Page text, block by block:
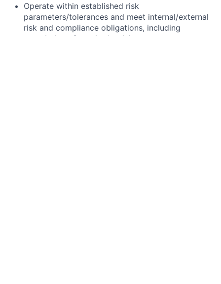
Operate within established risk
parameters/tolerances and meet internal/external
risk and compliance obligations, including
completion of required training.